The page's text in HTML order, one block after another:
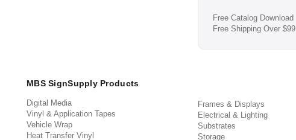
Free Catalog Download
Free Shipping Over $99
MBS SignSupply Products
Digital Media
Vinyl & Application Tapes
Vehicle Wrap
Heat Transfer Vinyl
Frames & Displays
Electrical & Lighting
Substrates
Storage